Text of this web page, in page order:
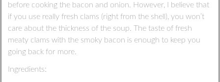
before cooking the bacon and onion. However, I believe that
if you use really fresh clams (right from the shell), you won’t
care about the thickness of the soup. The taste of fresh
meaty clams with the smoky bacon is enough to keep you
going back for more.
Ingredients: